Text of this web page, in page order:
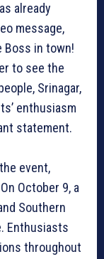
already
message,
Boss in town!
to see the
Srinagar,
enthusiasm
statement.
event,
October 9, a
Southern
Enthusiasts
throughout